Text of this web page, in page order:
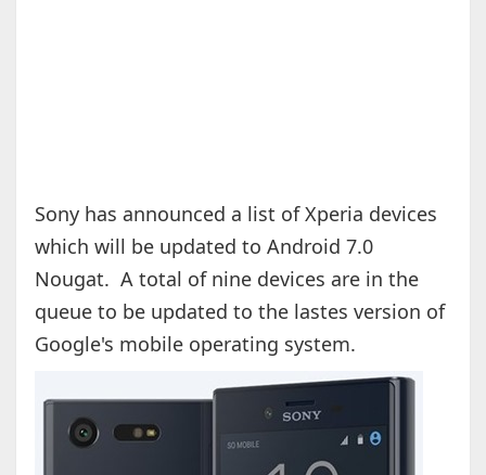
Sony has announced a list of Xperia devices
which will be updated to Android 7.0
Nougat. A total of nine devices are in the
queue to be updated to the lastes version of
Google's mobile operating system.